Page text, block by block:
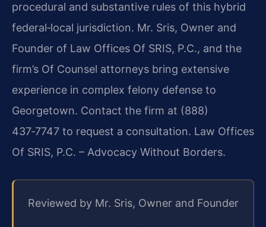
procedural and substantive rules of this hybrid
federal‑local jurisdiction. Mr. Sris, Owner and
Founder of Law Offices Of SRIS, P.C., and the
firm’s Of Counsel attorneys bring extensive
experience in complex felony defense to
Georgetown. Contact the firm at (888)
437‑7747 to request a consultation. Law Offices
Of SRIS, P.C. – Advocacy Without Borders.
Reviewed by Mr. Sris, Owner and Founder